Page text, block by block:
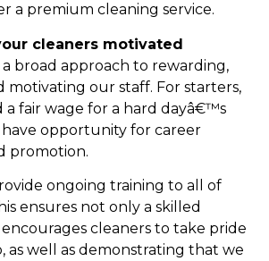
a premium cleaning service.
cleaners motivated
a broad approach to rewarding,
motivating our staff. For starters,
a fair wage for a hard dayâ€™s
opportunity for career
promotion.
ongoing training to all of
ensures not only a skilled
cleaners to take pride
as well as demonstrating that we